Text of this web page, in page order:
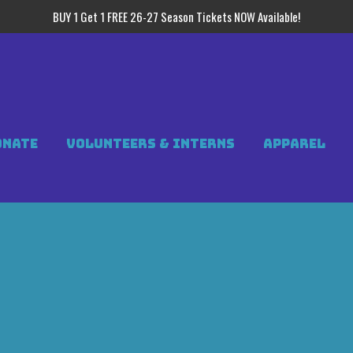
BUY 1 Get 1 FREE 26-27 Season Tickets NOW Available!
VOLUNTEERS & INTERNS APPAREL